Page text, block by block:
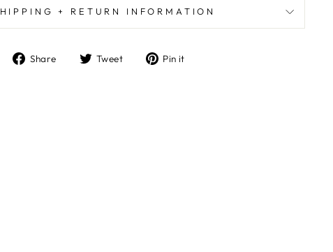
+ RETURN INFORMATION
Share
ShareTweet
TweetPin it